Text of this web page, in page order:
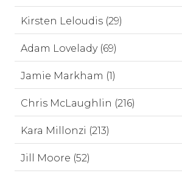
Kirsten Leloudis (29)
Adam Lovelady (69)
Jamie Markham (1)
Chris McLaughlin (216)
Kara Millonzi (213)
Jill Moore (52)